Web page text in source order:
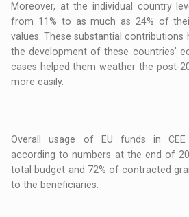
Moreover, at the individual country
from 11% to as much as 24% of
values. These substantial
the development of these countries’
cases helped them weather the post-
more easily.
Overall usage of EU funds in CEE
according to numbers at the end of
total budget and 72% of contracted
to the beneficiaries.